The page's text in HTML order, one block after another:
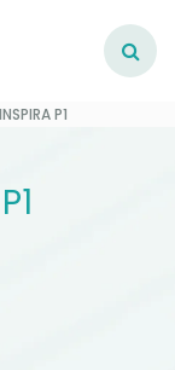
P1
P1